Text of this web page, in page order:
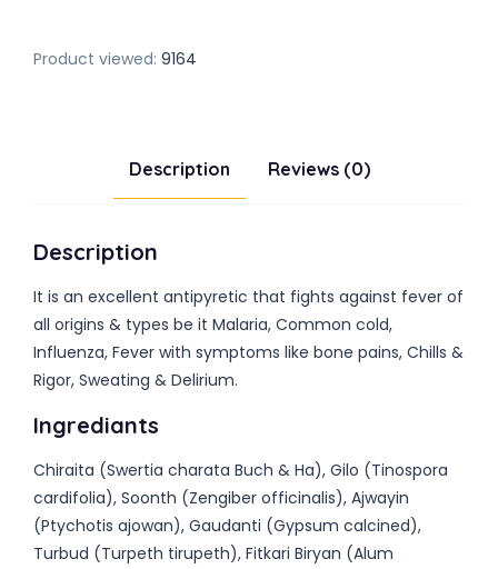
Product viewed: 9164
Description Reviews (0)
Description
It is an excellent antipyretic that fights against fever of
all origins & types be it Malaria, Common cold,
Influenza, Fever with symptoms like bone pains, Chills &
Rigor, Sweating & Delirium.
Ingrediants
Chiraita (Swertia charata Buch & Ha), Gilo (Tinospora
cardifolia), Soonth (Zengiber officinalis), Ajwayin
(Ptychotis ajowan), Gaudanti (Gypsum calcined),
Turbud (Turpeth tirupeth), Fitkari Biryan (Alum